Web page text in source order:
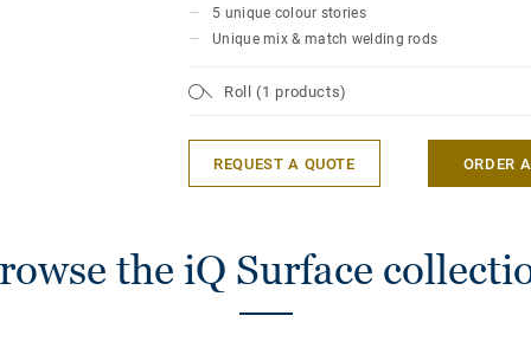
Also checkSurface wall, the collection
performance of Tarkett iQ homogeneous
withstand decades of constant use
This collection is part of ourCircular
5 unique colour stories
Unique mix & match welding rods
Roll (1 products)
REQUEST A QUOTE ORDER
the iQ Surface